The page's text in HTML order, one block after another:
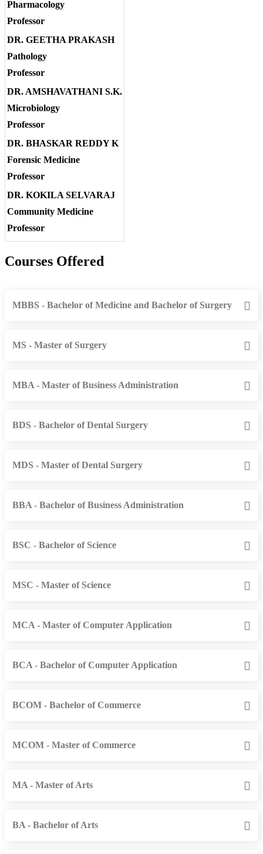
Pharmacology
Professor
DR. GEETHA PRAKASH
Pathology
Professor
DR. AMSHAVATHANI S.K.
Microbiology
Professor
DR. BHASKAR REDDY K
Forensic Medicine
Professor
DR. KOKILA SELVARAJ
Community Medicine
Professor
Courses Offered
MBBS - Bachelor of Medicine and Bachelor of Surgery
MS - Master of Surgery
MBA - Master of Business Administration
BDS - Bachelor of Dental Surgery
MDS - Master of Dental Surgery
BBA - Bachelor of Business Administration
BSC - Bachelor of Science
MSC - Master of Science
MCA - Master of Computer Application
BCA - Bachelor of Computer Application
BCOM - Bachelor of Commerce
MCOM - Master of Commerce
MA - Master of Arts
BA - Bachelor of Arts